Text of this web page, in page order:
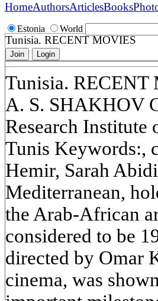
Estonia World
HomeAuthorsArticlesBooks
Tunisia. RECENT MOVIES
Join Login
Tunisia. RECENT
A. S. SHAKHOV
Research
Tunis Keywords:,
Hemir, Sarah
Mediterranean,
the Arab-African
considered to be
directed by Omar
cinema, was